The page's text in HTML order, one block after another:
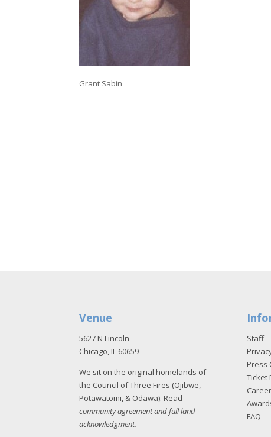
Grant Sabin
Venue
5627 N Lincoln
Chicago, IL 60659
We sit on the original homelands of
the Council of Three Fires (Ojibwe,
Potawatomi, & Odawa). Read
community agreement and full land
acknowledgment.
Staff
Press
Ticket
FAQ